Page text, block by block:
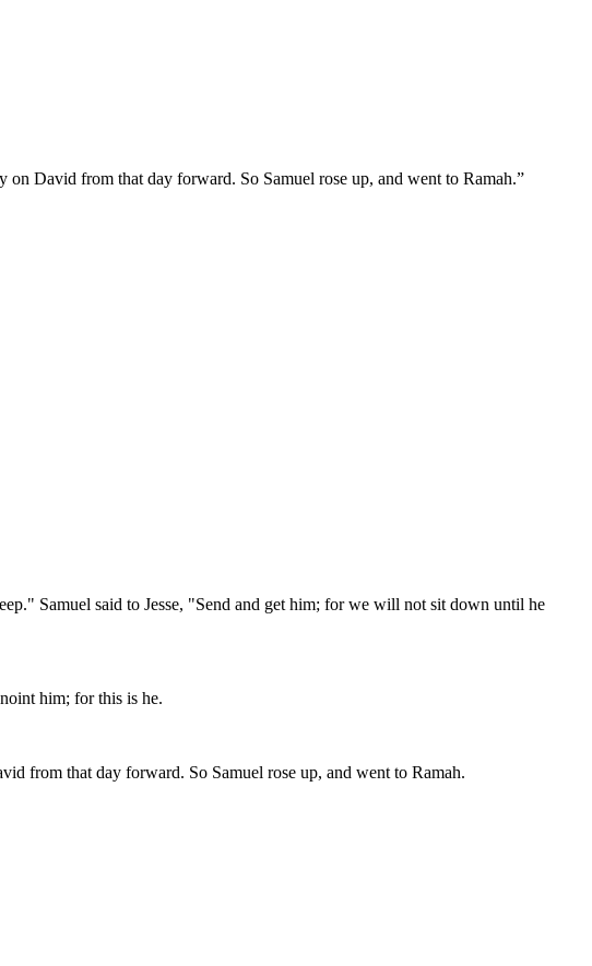
David from that day forward. So Samuel rose up, and went to Ramah.”
Samuel said to Jesse, "Send and get him; for we will not sit down until he
him; for this is he.
from that day forward. So Samuel rose up, and went to Ramah.